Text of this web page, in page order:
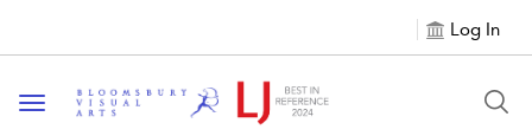
Log In
Toggle navigation